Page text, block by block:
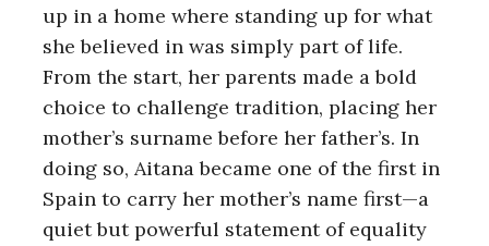
up in a home where standing up for what
she believed in was simply part of life.
From the start, her parents made a bold
choice to challenge tradition, placing her
mother’s surname before her father’s. In
doing so, Aitana became one of the first in
Spain to carry her mother’s name first—a
quiet but powerful statement of equality